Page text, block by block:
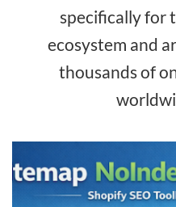
specifically for
ecosystem and
thousands of